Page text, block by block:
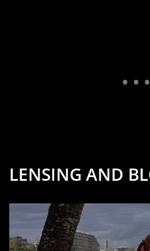
LENSING AND